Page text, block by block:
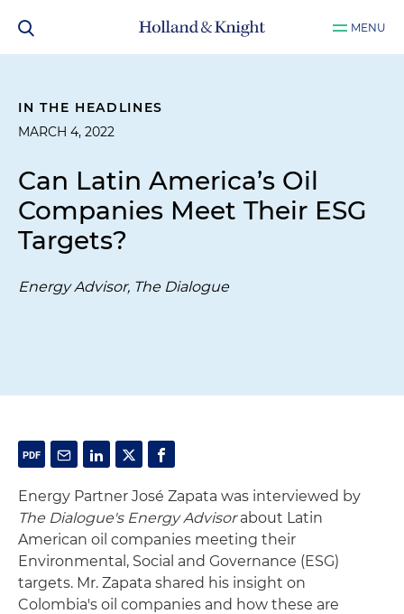
MENU
IN THE HEADLINES
MARCH 4, 2022
Can Latin America’s Oil
Companies Meet Their ESG
Targets?
Energy Advisor, The Dialogue
Energy Partner José Zapata was interviewed by
The Dialogue's Energy Advisorabout Latin
American oil companies meeting their
Environmental, Social and Governance (ESG)
targets. Mr. Zapata shared his insight on
Colombia's oil companies and how these are